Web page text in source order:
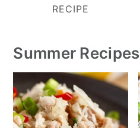
RECIPE
Summer Recipes